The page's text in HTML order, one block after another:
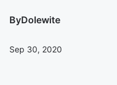
ByDolewite
Sep 30, 2020